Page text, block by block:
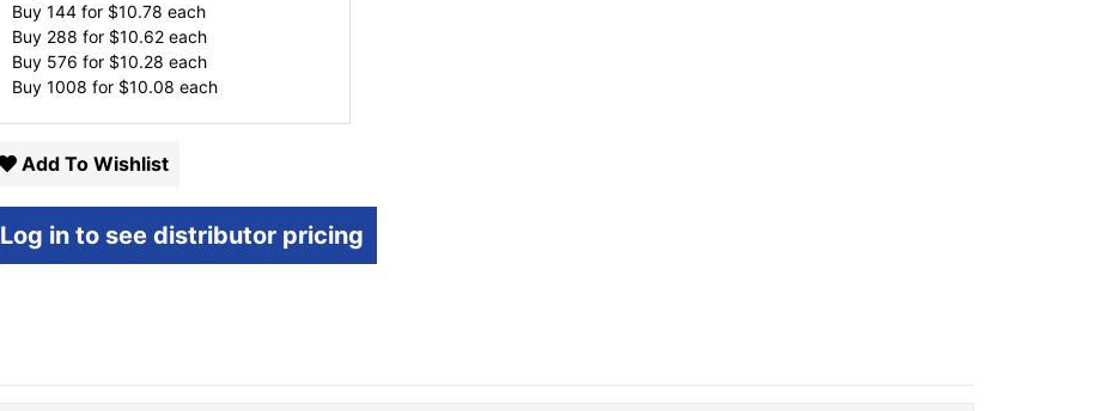
Buy 144 for $10.78 each
Buy 288 for $10.62 each
Buy 576 for $10.28 each
Buy 1008 for $10.08 each
Add To Wishlist
Log in to see distributor pricing